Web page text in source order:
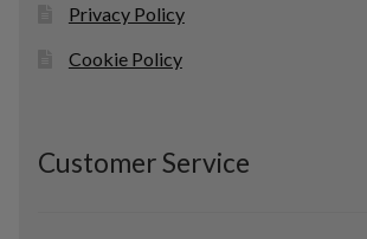
Privacy Policy
Cookie Policy
Customer Service